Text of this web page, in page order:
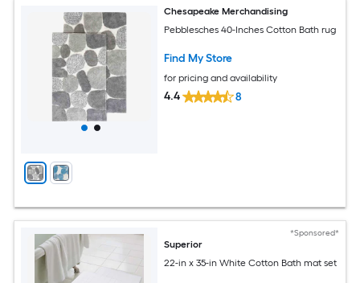
Chesapeake Merchandising
Pebblesches 40-Inches Cotton Bath rug
Find My Store
for pricing and availability
4.4 8
*Sponsored*
Superior
22-in x 35-in White Cotton Bath mat set